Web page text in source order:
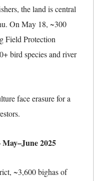
the land is central
On May 18, ~300
Field Protection
bird species and river
face erasure for a
2025
~3,600 bighas of